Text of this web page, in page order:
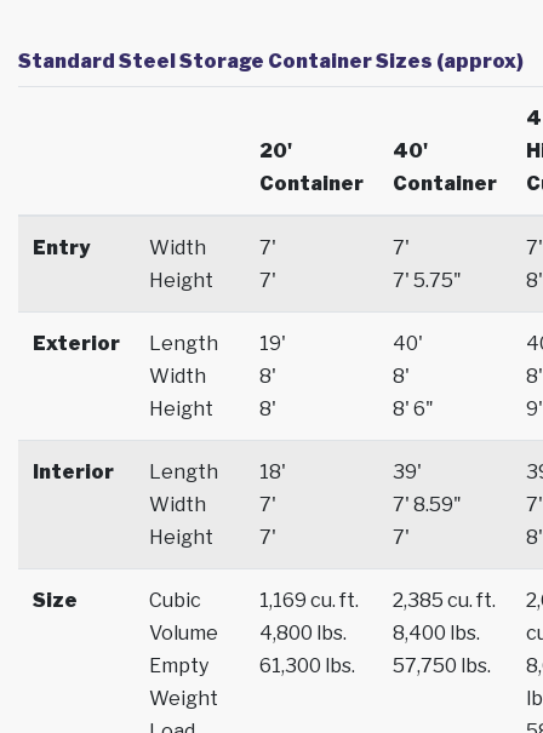
Standard Steel Storage Container Sizes (approx)
20'
Container
40'
Container
Entry
Width
Height
7'
7'
7'
7' 5.75"
7'
8'
Exterior
Length
Width
Height
19'
8'
8'
40'
8'
8' 6"
8'
9'
Interior
Length
Width
Height
18'
7'
7'
39'
7' 8.59"
7'
7'
8'
Size
Cubic
Volume
Empty
Weight
1,169 cu. ft.
4,800 lbs.
61,300 lbs.
2,385 cu. ft.
8,400 lbs.
57,750 lbs.